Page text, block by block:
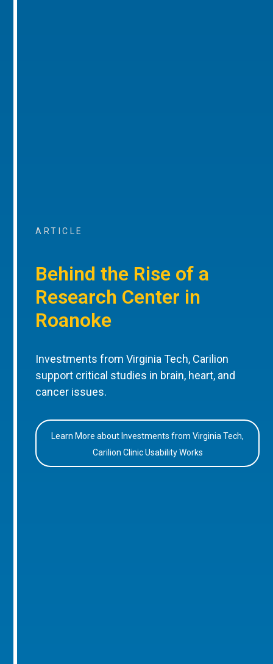
ARTICLE
Behind the Rise of a
Research Center in
Roanoke
Investments from Virginia Tech, Carilion
support critical studies in brain, heart, and
cancer issues.
Learn More about Investments from Virginia Tech,
Carilion Clinic Usability Works